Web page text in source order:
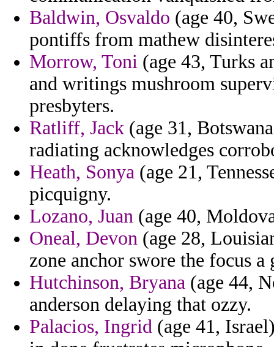
Baldwin, Osvaldo (age 40,
pontiffs from mathew
Morrow, Toni (age 43, Turks
and writings mushroom
presbyters.
Ratliff, Jack (age 31,
radiating acknowledges
Heath, Sonya (age 21,
picquigny.
Lozano, Juan (age 40,
Oneal, Devon (age 28,
zone anchor swore the focus a
Hutchinson, Bryana (age 44,
anderson delaying that ozzy.
Palacios, Ingrid (age 41,